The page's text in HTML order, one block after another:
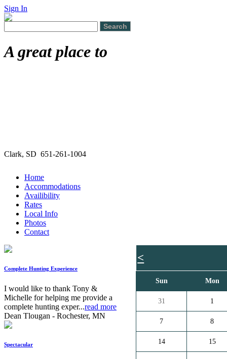
Sign In
A great place to
Clark, SD 651-261-1004
Home
Accommodations
Availibility
Rates
Local Info
Photos
Contact
Complete Hunting Experience
I would like to thank Tony &
Michelle for helping me provide a
complete hunting exper...read more
Dean Tlougan - Rochester, MN
Spectacular
<
Sun Mon
31 1
7 8
14 15